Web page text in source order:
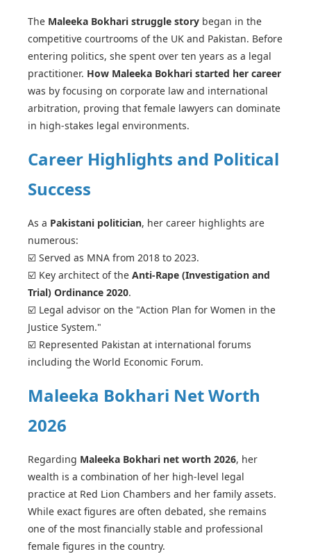
The Maleeka Bokhari struggle story began in the
competitive courtrooms of the UK and Pakistan. Before
entering politics, she spent over ten years as a legal
practitioner. How Maleeka Bokhari started her career
was by focusing on corporate law and international
arbitration, proving that female lawyers can dominate
in high-stakes legal environments.
Career Highlights and Political
Success
As a Pakistani politician, her career highlights are
numerous:
☑️ Served as MNA from 2018 to 2023.
☑️ Key architect of the Anti-Rape (Investigation and
Trial) Ordinance 2020.
☑️ Legal advisor on the "Action Plan for Women in the
Justice System."
☑️ Represented Pakistan at international forums
including the World Economic Forum.
Maleeka Bokhari Net Worth
2026
Regarding Maleeka Bokhari net worth 2026, her
wealth is a combination of her high-level legal
practice at Red Lion Chambers and her family assets.
While exact figures are often debated, she remains
one of the most financially stable and professional
female figures in the country.